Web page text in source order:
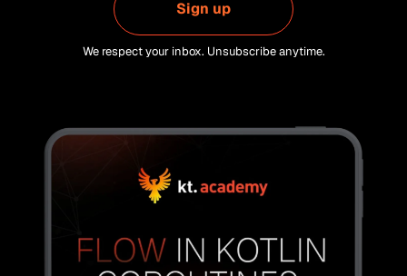
Sign up
We respect your inbox. Unsubscribe anytime.